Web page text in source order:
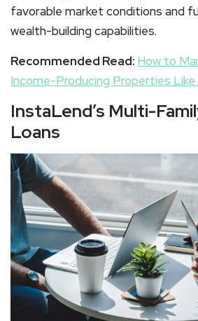
favorable market conditions and
wealth-building capabilities.
Recommended Read: How to
Income-Producing Properties Like
InstaLend’s Multi-
Loans